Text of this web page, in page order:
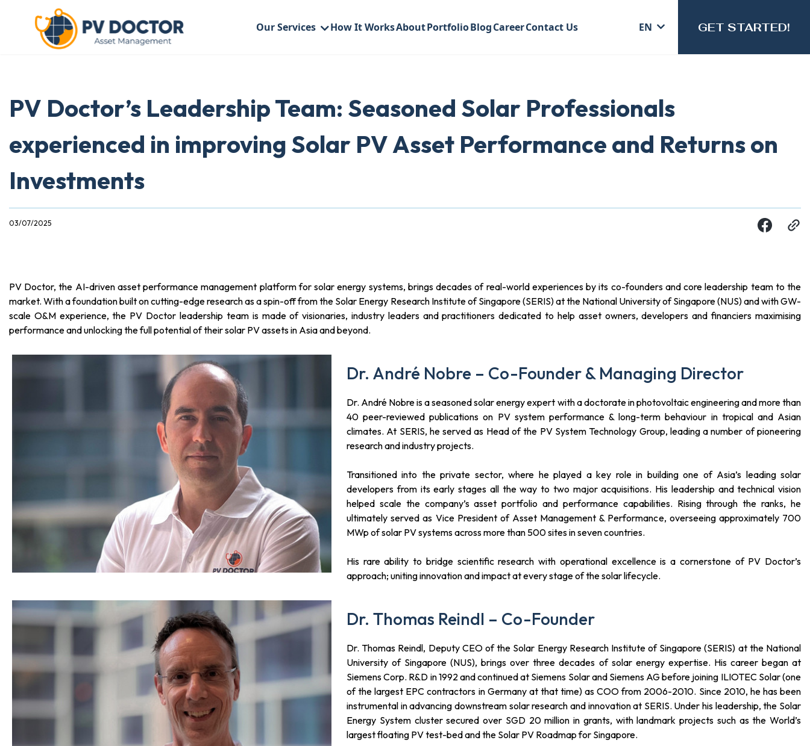
Our Services How It WorksAboutPortfolioBlogCareerContact Us EN GET STARTED!
PV Doctor’s Leadership Team: Seasoned Solar Professionals
experienced in improving Solar PV Asset Performance and Returns on
Investments
03/07/2025
PV Doctor, the AI-driven asset performance management platform for solar energy systems, brings decades of real-world experiences by its co-founders and core leadership team to the
market. With a foundation built on cutting-edge research as a spin-off from the Solar Energy Research Institute of Singapore (SERIS) at the National University of Singapore (NUS) and with GW-
scale O&M experience, the PV Doctor leadership team is made of visionaries, industry leaders and practitioners dedicated to help asset owners, developers and financiers maximising
performance and unlocking the full potential of their solar PV assets in Asia and beyond.
Dr. André Nobre – Co-Founder & Managing Director
Dr. André Nobre is a seasoned solar energy expert with a doctorate in photovoltaic engineering and more than
40 peer-reviewed publications on PV system performance & long-term behaviour in tropical and Asian
climates. At SERIS, he served as Head of the PV System Technology Group, leading a number of pioneering
research and industry projects.
Transitioned into the private sector, where he played a key role in building one of Asia’s leading solar
developers from its early stages all the way to two major acquisitions. His leadership and technical vision
helped scale the company’s asset portfolio and performance capabilities. Rising through the ranks, he
ultimately served as Vice President of Asset Management & Performance, overseeing approximately 700
MWp of solar PV systems across more than 500 sites in seven countries.
His rare ability to bridge scientific research with operational excellence is a cornerstone of PV Doctor’s
approach; uniting innovation and impact at every stage of the solar lifecycle.
Dr. Thomas Reindl – Co-Founder
Dr. Thomas Reindl, Deputy CEO of the Solar Energy Research Institute of Singapore (SERIS) at the National
University of Singapore (NUS), brings over three decades of solar energy expertise. His career began at
Siemens Corp. R&D in 1992 and continued at Siemens Solar and Siemens AG before joining ILIOTEC Solar (one
of the largest EPC contractors in Germany at that time) as COO from 2006-2010. Since 2010, he has been
instrumental in advancing downstream solar research and innovation at SERIS. Under his leadership, the Solar
Energy System cluster secured over SGD 20 million in grants, with landmark projects such as the World’s
largest floating PV test-bed and the Solar PV Roadmap for Singapore.